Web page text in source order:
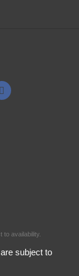
availability.
subject to